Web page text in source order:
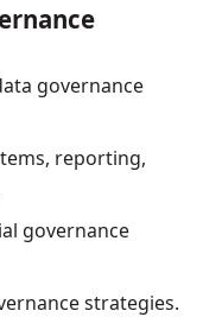
governance
reporting,
governance
strategies.